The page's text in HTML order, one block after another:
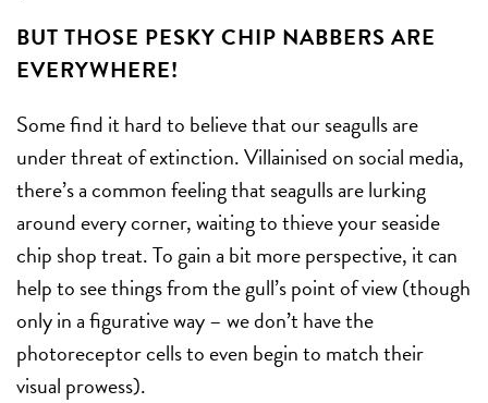
BUT THOSE PESKY CHIP NABBERS ARE
EVERYWHERE!
Some find it hard to believe that our seagulls are
under threat of extinction. Villainised on social media,
there’s a common feeling that seagulls are lurking
around every corner, waiting to thieve your seaside
chip shop treat. To gain a bit more perspective, it can
help to see things from the gull’s point of view (though
only in a figurative way – we don’t have the
photoreceptor cells to even begin to match their
visual prowess).